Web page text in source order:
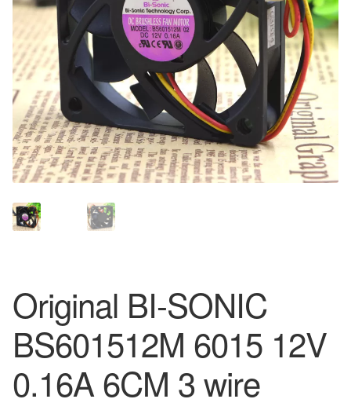
Original BI-SONIC
BS601512M 6015 12V
0.16A 6CM 3 wire